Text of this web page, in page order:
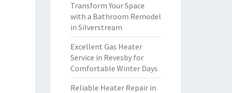
Transform Your Space
with a Bathroom Remodel
in Silverstream
Excellent Gas Heater
Service in Revesby for
Comfortable Winter Days
Reliable Heater Repair in